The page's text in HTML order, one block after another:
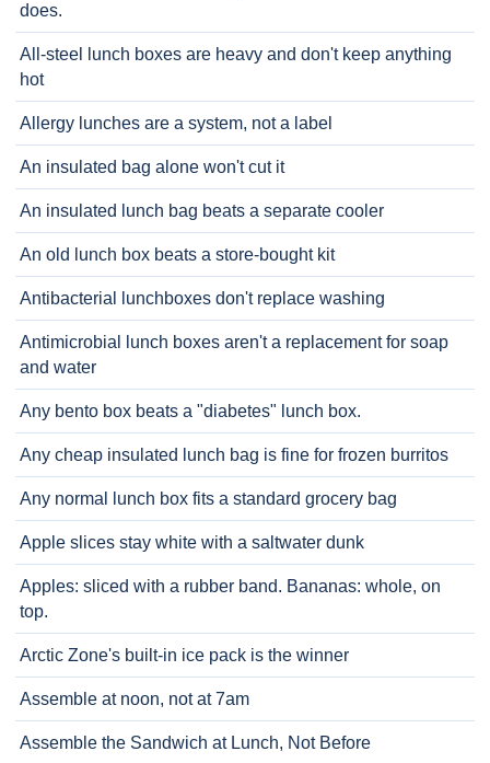
does.
All-steel lunch boxes are heavy and don't keep anything
hot
Allergy lunches are a system, not a label
An insulated bag alone won't cut it
An insulated lunch bag beats a separate cooler
An old lunch box beats a store-bought kit
Antibacterial lunchboxes don't replace washing
Antimicrobial lunch boxes aren't a replacement for soap
and water
Any bento box beats a "diabetes" lunch box.
Any cheap insulated lunch bag is fine for frozen burritos
Any normal lunch box fits a standard grocery bag
Apple slices stay white with a saltwater dunk
Apples: sliced with a rubber band. Bananas: whole, on
top.
Arctic Zone's built-in ice pack is the winner
Assemble at noon, not at 7am
Assemble the Sandwich at Lunch, Not Before